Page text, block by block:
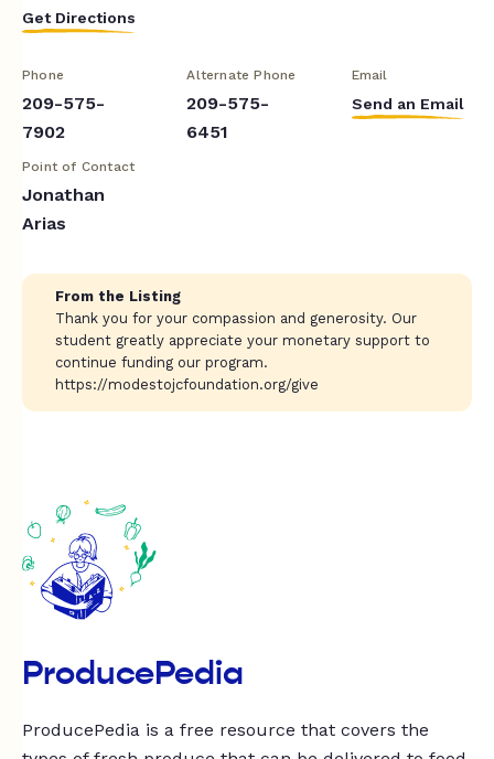
Get Directions
Phone
209-575-
7902
Alternate Phone
209-575-
6451
Email
Send an Email
Point of Contact
Jonathan
Arias
From the Listing
Thank you for your compassion and generosity. Our
student greatly appreciate your monetary support to
continue funding our program.
https://modestojcfoundation.org/give
ProducePedia
ProducePedia is a free resource that covers the